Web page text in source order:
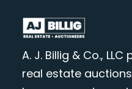
A. J. Billig & Co.,
real estate